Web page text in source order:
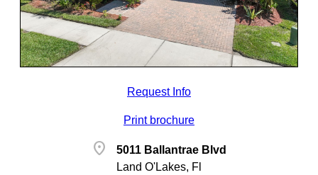
Request Info
Print brochure
location_on
5011 Ballantrae Blvd
Land O'Lakes, Fl